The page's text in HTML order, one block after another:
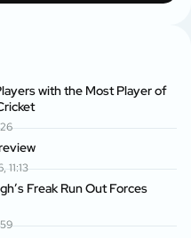
with the Most Player of
11:13
Freak Run Out Forces